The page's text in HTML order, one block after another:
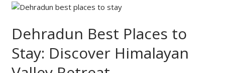
Dehradun Best Places to
Stay: Discover Himalayan
Dehradun
Places
to
Stay:
Discover